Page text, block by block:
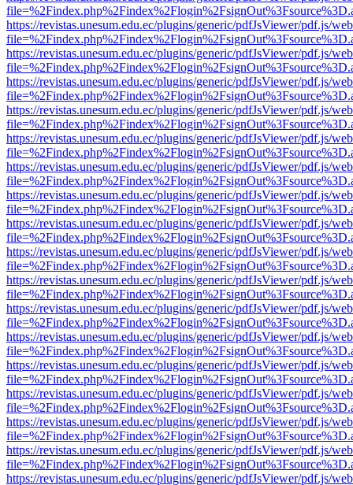
https://revistas.unesum.edu.ec/plugins/generic/pdfJsViewer/pdf.js/
https://revistas.unesum.edu.ec/plugins/generic/pdfJsViewer/pdf.js/
https://revistas.unesum.edu.ec/plugins/generic/pdfJsViewer/pdf.js/
https://revistas.unesum.edu.ec/plugins/generic/pdfJsViewer/pdf.js/
https://revistas.unesum.edu.ec/plugins/generic/pdfJsViewer/pdf.js/
https://revistas.unesum.edu.ec/plugins/generic/pdfJsViewer/pdf.js/
https://revistas.unesum.edu.ec/plugins/generic/pdfJsViewer/pdf.js/
https://revistas.unesum.edu.ec/plugins/generic/pdfJsViewer/pdf.js/
https://revistas.unesum.edu.ec/plugins/generic/pdfJsViewer/pdf.js/
https://revistas.unesum.edu.ec/plugins/generic/pdfJsViewer/pdf.js/
https://revistas.unesum.edu.ec/plugins/generic/pdfJsViewer/pdf.js/
https://revistas.unesum.edu.ec/plugins/generic/pdfJsViewer/pdf.js/
https://revistas.unesum.edu.ec/plugins/generic/pdfJsViewer/pdf.js/
https://revistas.unesum.edu.ec/plugins/generic/pdfJsViewer/pdf.js/
https://revistas.unesum.edu.ec/plugins/generic/pdfJsViewer/pdf.js/
https://revistas.unesum.edu.ec/plugins/generic/pdfJsViewer/pdf.js/
https://revistas.unesum.edu.ec/plugins/generic/pdfJsViewer/pdf.js/